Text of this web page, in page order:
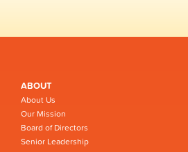
ABOUT
About Us
Our Mission
Board of Directors
Senior Leadership